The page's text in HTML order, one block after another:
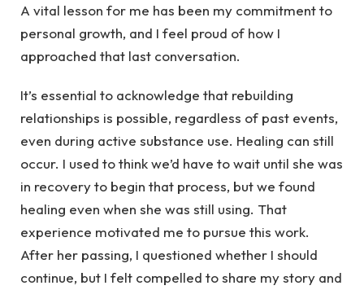
A vital lesson for me has been my commitment to
personal growth, and I feel proud of how I
approached that last conversation.
It’s essential to acknowledge that rebuilding
relationships is possible, regardless of past events,
even during active substance use. Healing can still
occur. I used to think we’d have to wait until she was
in recovery to begin that process, but we found
healing even when she was still using. That
experience motivated me to pursue this work.
After her passing, I questioned whether I should
continue, but I felt compelled to share my story and